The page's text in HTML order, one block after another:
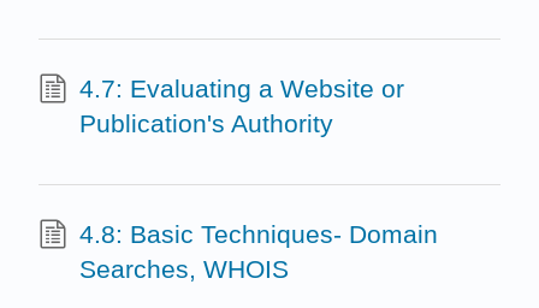
4.7: Evaluating a Website or
Publication's Authority
4.8: Basic Techniques- Domain
Searches, WHOIS